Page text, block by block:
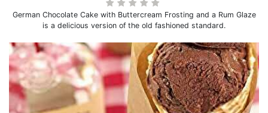
German Chocolate Cake with Buttercream Frosting and a Rum Glaze
is a delicious version of the old fashioned standard.